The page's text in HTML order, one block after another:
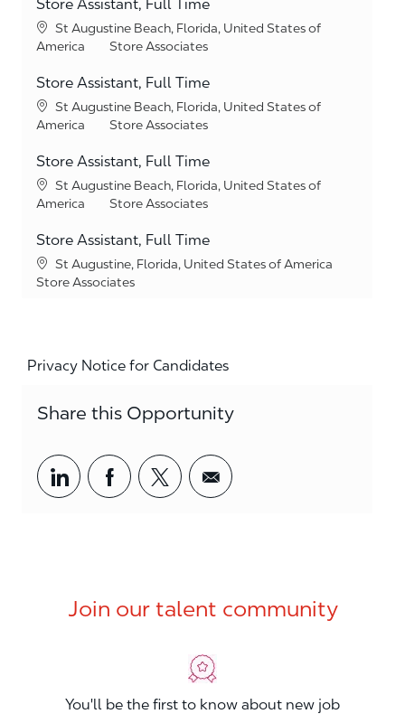
Store Assistant, Full Time
Location
St Augustine Beach, Florida, United States of
America
Category
Store Associates
Store Assistant, Full Time
Location
St Augustine Beach, Florida, United States of
America
Category
Store Associates
Store Assistant, Full Time
Location
St Augustine Beach, Florida, United States of
America
Category
Store Associates
Store Assistant, Full Time
Location
St Augustine, Florida, United States of America
Category
Store Associates
Privacy Notice for Candidates
Share this Opportunity
Share via LinkedIn
Share via Facebook
Share via twitter
Share via email
Join our talent community
You'll be the first to know about new job